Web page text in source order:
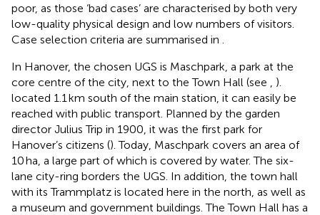
poor, as those ‘bad cases’ are characterised by both very
low-quality physical design and low numbers of visitors.
Case selection criteria are summarised in
In Hanover, the chosen UGS is Maschpark, a park at the
core centre of the city, next to the Town Hall (see
).
located 1.1 km south of the main station, it can easily be
reached with public transport. Planned by the garden
director Julius Trip in 1900, it was the first park for
Hanover’s citizens (). Today, Maschpark covers an area of
10 ha, a large part of which is covered by water. The six-
lane city-ring borders the UGS. In addition, the town hall
with its Trammplatz is located here in the north, as well as
a museum and government buildings. The Town Hall has a